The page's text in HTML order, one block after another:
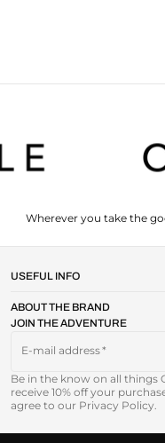
Wherever you take the
JOIN THE ADVENTURE
E-mail address
Be in the know on all things
receive 10% off your
agree to our Privacy Policy.
USEFUL INFO
ABOUT THE BRAND